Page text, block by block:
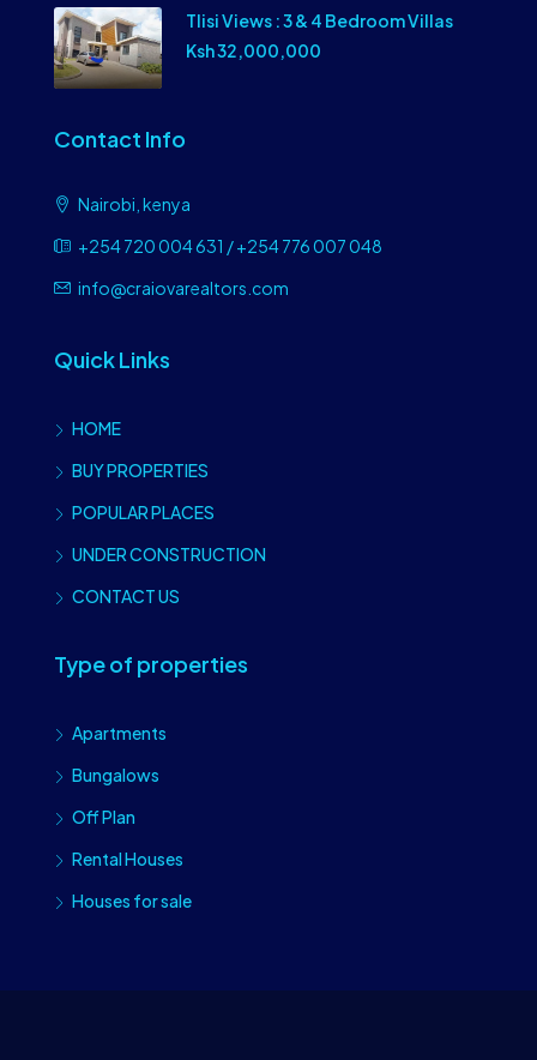
Tlisi Views : 3 & 4 Bedroom Villas
Ksh 32,000,000
Contact Info
Nairobi, kenya
+254 720 004 631 / +254 776 007 048
info@craiovarealtors.com
Quick Links
HOME
BUY PROPERTIES
POPULAR PLACES
UNDER CONSTRUCTION
CONTACT US
Type of properties
Apartments
Bungalows
Off Plan
Rental Houses
Houses for sale